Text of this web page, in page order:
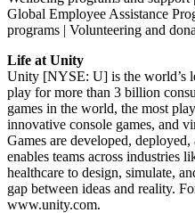
Global Employee Assistance
programs | Volunteering and
Life at Unity
Unity [NYSE: U] is the world’s
play for more than 3 billion
games in the world, the most
innovative console games, and
Games are developed,
enables teams across industries
healthcare to design, simulate,
gap between ideas and reality.
www.unity.com.